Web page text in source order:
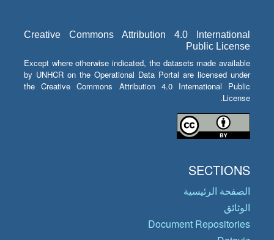
Creative Commons Attribution 4.0 International
Public License
Except where otherwise indicated, the datasets made available
by UNHCR on the Operational Data Portal are licensed under
the Creative Commons Attribution 4.0 International Public
License.
SECTIONS
الصفحة الرئيسية
الوثائق
Document Repositories